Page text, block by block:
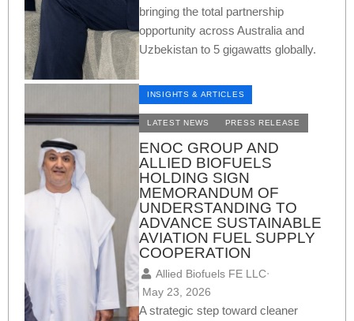
bringing the total partnership
opportunity across Australia and
Uzbekistan to 5 gigawatts globally.
INSIGHTS & ARTICLES
LATEST NEWS PRESS RELEASE
ENOC GROUP AND
ALLIED BIOFUELS
HOLDING SIGN
MEMORANDUM OF
UNDERSTANDING TO
ADVANCE SUSTAINABLE
AVIATION FUEL SUPPLY
COOPERATION
Allied Biofuels FE LLC⋅
May 23, 2026
A strategic step toward cleaner